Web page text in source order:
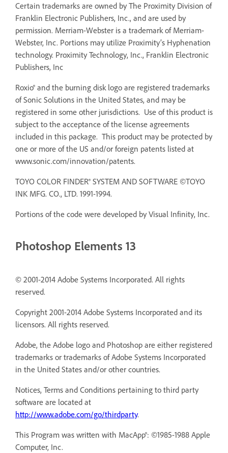
Certain trademarks are owned by The Proximity Division of
Franklin Electronic Publishers, Inc., and are used by
permission. Merriam-Webster is a trademark of Merriam-
Webster, Inc. Portions may utilize Proximity’s Hyphenation
technology. Proximity Technology, Inc., Franklin Electronic
Publishers, Inc
Roxio® and the burning disk logo are registered trademarks
of Sonic Solutions in the United States, and may be
registered in some other jurisdictions. Use of this product is
subject to the acceptance of the license agreements
included in this package. This product may be protected by
one or more of the US and/or foreign patents listed at
www.sonic.com/innovation/patents.
TOYO COLOR FINDER® SYSTEM AND SOFTWARE ©TOYO
INK MFG. CO., LTD. 1991-1994.
Portions of the code were developed by Visual Infinity, Inc.
Photoshop Elements 13
© 2001-2014 Adobe Systems Incorporated. All rights
reserved.
Copyright 2001-2014 Adobe Systems Incorporated and its
licensors. All rights reserved.
Adobe, the Adobe logo and Photoshop are either registered
trademarks or trademarks of Adobe Systems Incorporated
in the United States and/or other countries.
Notices, Terms and Conditions pertaining to third party
software are located at
http://www.adobe.com/go/thirdparty.
This Program was written with MacApp®: ©1985-1988 Apple
Computer, Inc.